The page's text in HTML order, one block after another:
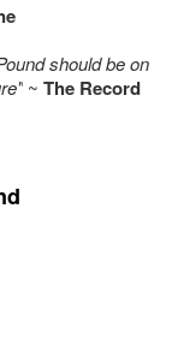
should be on
~ The Record